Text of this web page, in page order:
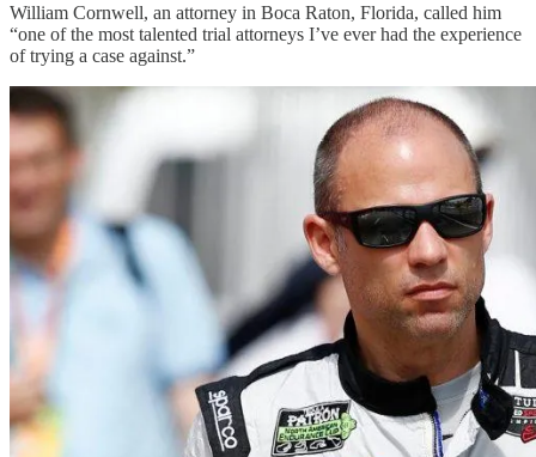
William Cornwell, an attorney in Boca Raton, Florida, called him
“one of the most talented trial attorneys I’ve ever had the experience
of trying a case against.”